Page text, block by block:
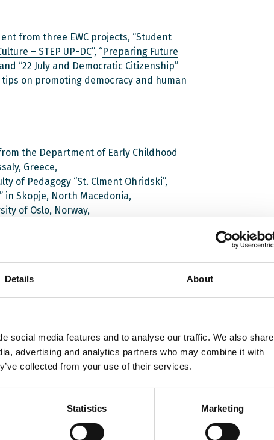
Details About
social media features and to analyse our traffic. We also share
advertising and analytics partners who may combine it with
collected from your use of their services.
Statistics Marketing
from three EWC projects, “Student
– STEP UP-DC”, “Preparing Future
“22 July and Democratic Citizenship”
on promoting democracy and human
the Department of Early Childhood
Greece,
of Pedagogy “St. Clment Ohridski”,
in Skopje, North Macedonia,
of Oslo, Norway,
to sustain democratic culture at
competences.
from Greece, Cyprus, and the UK
EWC strengthens the capacity of
trainings and materials
finalized in December 2022, the EWC
education developed for lecturers,